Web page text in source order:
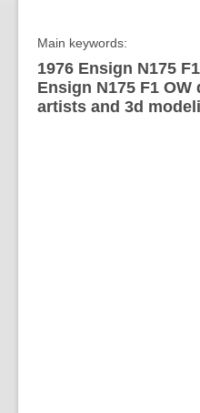
Main keywords:
1976 Ensign N175
Ensign N175 F1
artists and 3d